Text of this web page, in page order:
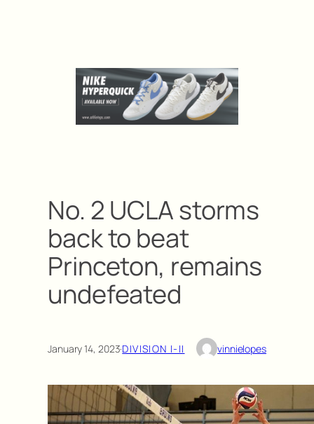
No. 2 UCLA storms
back to beat
Princeton, remains
undefeated
January 14, 2023·DIVISION I-II vinnielopes